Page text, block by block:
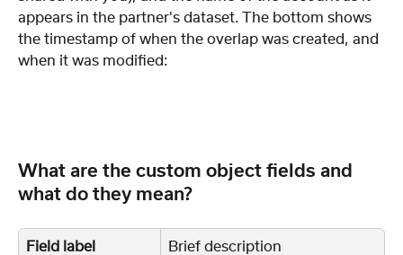
appears in the partner's dataset. The bottom shows
the timestamp of when the overlap was created, and
when it was modified:
What are the custom object fields and
what do they mean?
Field label Brief description